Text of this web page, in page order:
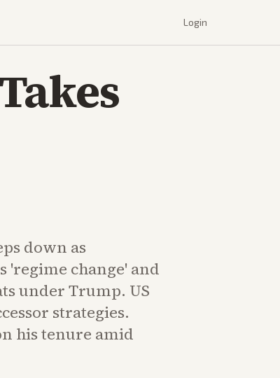
Login
down as
change' and
under Trump. US
strategies.
his tenure amid